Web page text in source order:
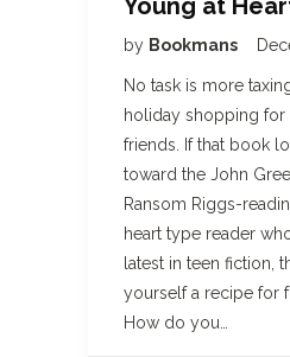
Young at
by Bookmans
No task is more
holiday shopping for
friends. If that book
toward the John
Ransom Riggs-
heart type reader
latest in teen fiction,
yourself a recipe for
How do you…